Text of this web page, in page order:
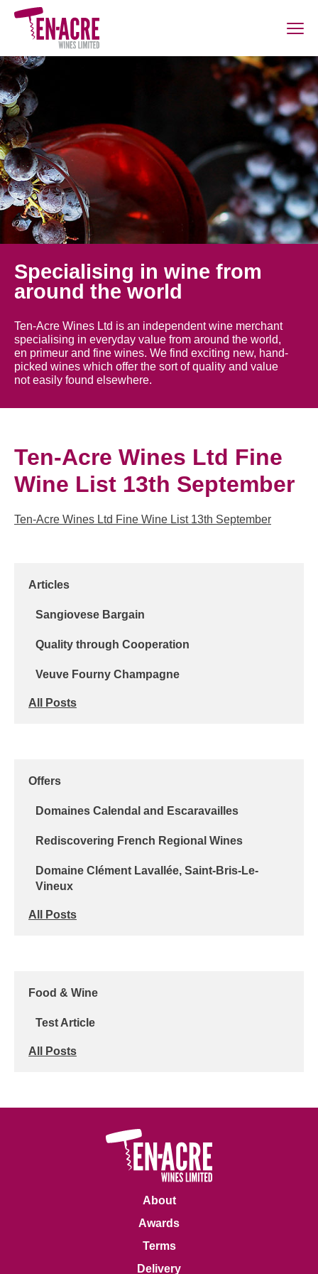
Specialising in wine from
around the world
Ten-Acre Wines Ltd is an independent wine merchant
specialising in everyday value from around the world,
en primeur and fine wines. We find exciting new, hand-
picked wines which offer the sort of quality and value
not easily found elsewhere.
Ten-Acre Wines Ltd Fine
Wine List 13th September
Ten-Acre Wines Ltd Fine Wine List 13th September
Articles
Sangiovese Bargain
Quality through Cooperation
Veuve Fourny Champagne
All Posts
Offers
Domaines Calendal and Escaravailles
Rediscovering French Regional Wines
Domaine Clément Lavallée, Saint-Bris-Le-
Vineux
All Posts
Food & Wine
Test Article
All Posts
About
Awards
Terms
Delivery